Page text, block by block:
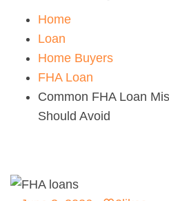
Home
Loan
Home Buyers
FHA Loan
Common FHA Loan
Should Avoid